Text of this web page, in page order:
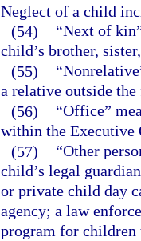
Neglect of a child
(54)
“Next of
child’s brother,
(55)
a relative outside
(56)
“Office”
within the Executive
(57)
“Other
child’s legal
or private child day
agency; a law
program for children